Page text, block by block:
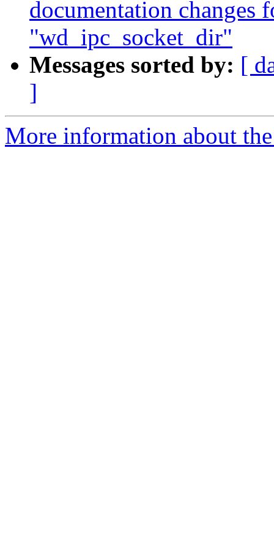
documentation changes
"wd_ipc_socket_dir"
Messages sorted by: [
]
More information about